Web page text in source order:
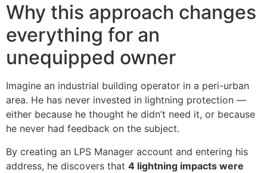
Why this approach changes
everything for an
unequipped owner
Imagine an industrial building operator in a peri-urban
area. He has never invested in lightning protection —
either because he thought he didn’t need it, or because
he never had feedback on the subject.
By creating an LPS Manager account and entering his
address, he discovers that 4 lightning impacts were